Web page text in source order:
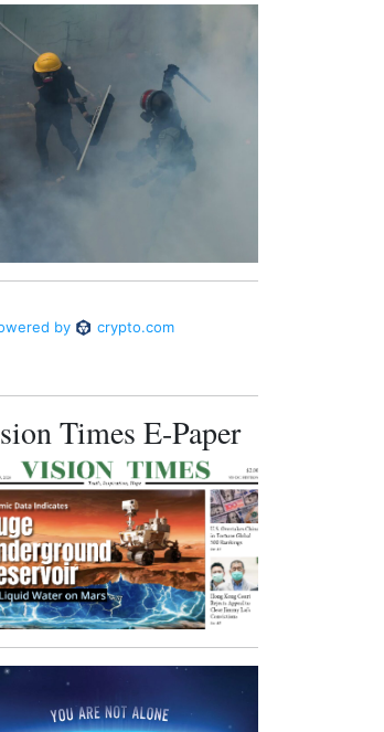
billion
Times E-Paper